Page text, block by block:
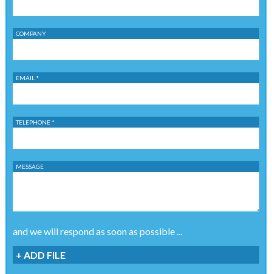
COMPANY
EMAIL *
TELEPHONE *
MESSAGE
and we will respond as soon as possible ...
+ ADD FILE